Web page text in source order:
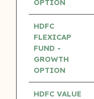
OPTION
HDFC
FLEXICAP
FUND -
GROWTH
OPTION
HDFC VALUE